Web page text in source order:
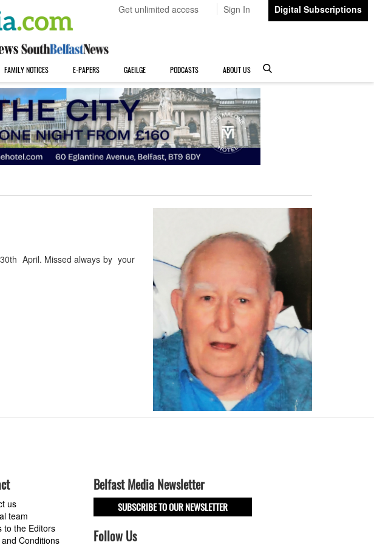
Get unlimited access Sign In Digital Subscriptions
FAMILY NOTICES E-PAPERS GAEILGE PODCASTS ABOUT US
April. Missed always by your
us
team
to the Editors
Conditions
Belfast Media Newsletter
SUBSCRIBE TO OUR NEWSLETTER
Follow Us